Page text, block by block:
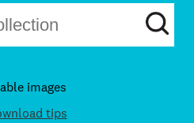
images
tips